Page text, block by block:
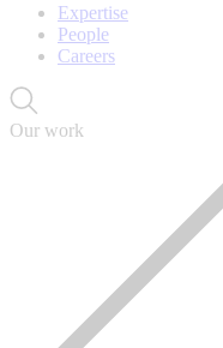
Expertise
People
Careers
Our work